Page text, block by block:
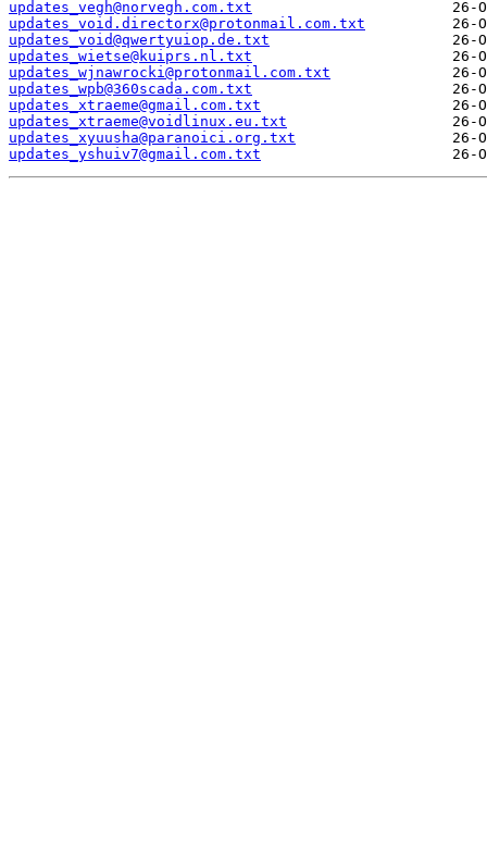
updates_vegh@norvegh.com.txt
updates_void.directorx@protonmail.com.txt
updates_void@qwertyuiop.de.txt
updates_wietse@kuiprs.nl.txt
updates_wjnawrocki@protonmail.com.txt
updates_wpb@360scada.com.txt
updates_xtraeme@gmail.com.txt
updates_xtraeme@voidlinux.eu.txt
updates_xyuusha@paranoici.org.txt
updates_yshuiv7@gmail.com.txt